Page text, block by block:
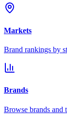
Markets
Brand rankings by
Brands
Browse brands and